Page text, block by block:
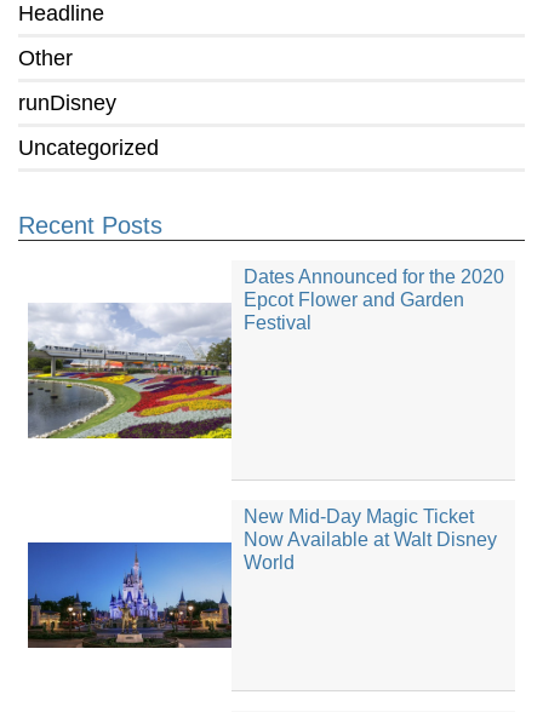
Headline
Other
runDisney
Uncategorized
Recent Posts
Dates Announced for the 2020
Epcot Flower and Garden
Festival
New Mid-Day Magic Ticket
Now Available at Walt Disney
World